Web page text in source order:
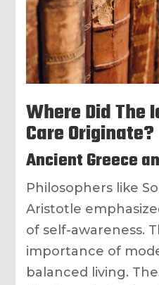
Where Did The
Care Originate?
Ancient Greece
Philosophers like
Aristotle
of self-awareness.
importance of
balanced living.